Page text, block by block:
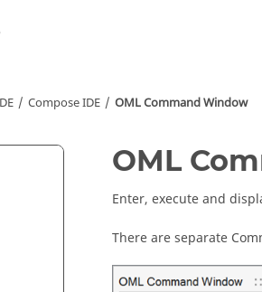
ComposeIDE OMLCommand Window
OML
Enter, execute and
There are separate